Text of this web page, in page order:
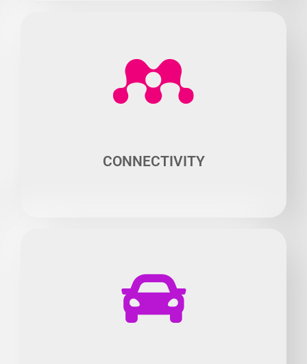
CONNECTIVITY​
Connected vehicles open up broad prospects as they
enable data collection and processing by artificial
intelligence.
parking spaces.
No one doubts the future of electrically powered vehicles,
an area in which much work is yet to be done. The quest